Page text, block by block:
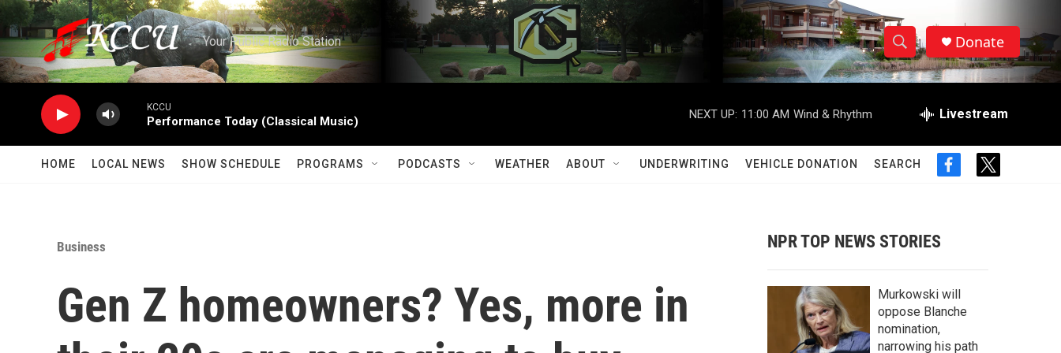
Skip to main content
Your Public Radio Station
S
h
w
a
r
c
h
S
e
h
Q
Donate
KCCU
Performance Today (Classical Music)
NEXT UP: 11:00 AM Wind & Rhythm Livestream
HOME LOCAL NEWS SHOW SCHEDULE PROGRAMS PODCASTS WEATHER ABOUT UNDERWRITING VEHICLE DONATION SEARCH
f
o
t
r
Business
Gen Z homeowners? Yes, more in
NPR TOP NEWS STORIES
Murkowski will
oppose Blanche
nomination,
narrowing his path